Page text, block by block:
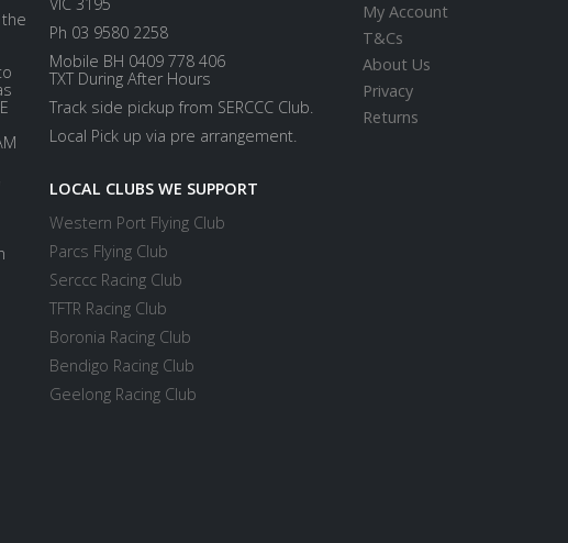
VIC 3195
Ph 03 9580 2258
Mobile BH 0409 778 406
TXT During After Hours
Track side pickup from SERCCC Club.
Local Pick up via pre arrangement.
LOCAL CLUBS WE SUPPORT
Western Port Flying Club
Parcs Flying Club
Serccc Racing Club
TFTR Racing Club
Boronia Racing Club
Bendigo Racing Club
Geelong Racing Club
My Account
T&Cs
About Us
Privacy
Returns